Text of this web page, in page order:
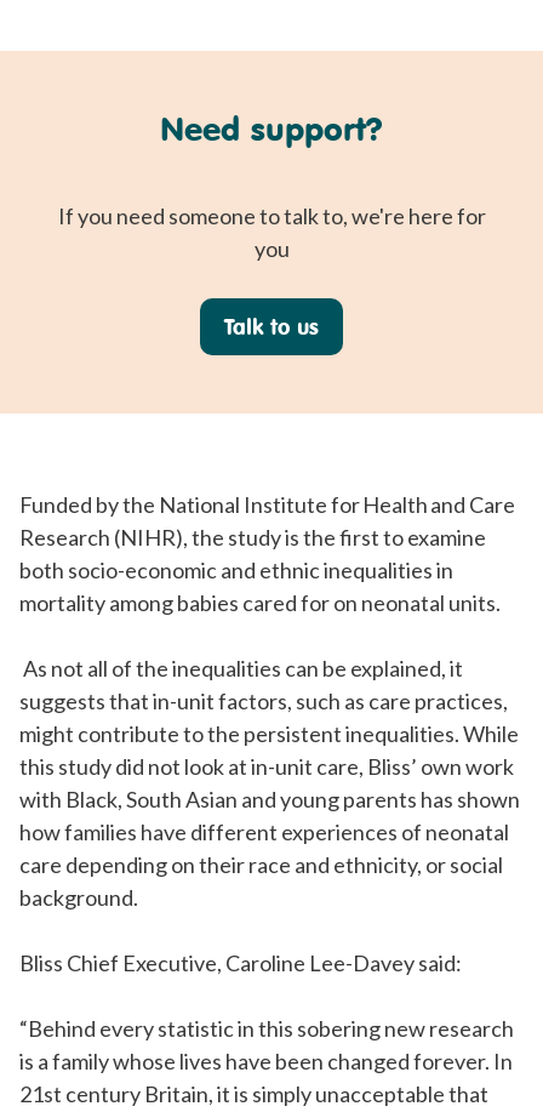
Need support?
If you need someone to talk to, we're here for
you
Talk to us
Funded by the National Institute for Health and Care
Research (NIHR), the study is the first to examine
both socio-economic and ethnic inequalities in
mortality among babies cared for on neonatal units.
As not all ofthe inequalities can be explained, it
suggests that in-unit factors, such as care practices,
might contribute to the persistent inequalities. While
this study did not look at in-unit care, Bliss’ own work
with Black, South Asian and young parents has shown
how families have different experiences of neonatal
care depending on their race and ethnicity, or social
background.
Bliss Chief Executive, Caroline Lee-Davey said:
“Behind everystatistic in this sobering new research
is a family whose lives have been changed forever. In
21st century Britain, it is simply unacceptable that